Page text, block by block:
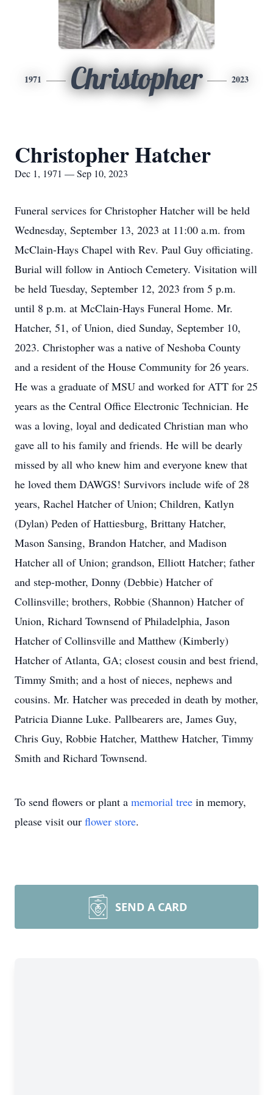
1971 Christopher 2023
Christopher Hatcher
Dec 1, 1971 — Sep 10, 2023
Funeral services for Christopher Hatcher will be held
Wednesday, September 13, 2023 at 11:00 a.m. from
McClain-Hays Chapel with Rev. Paul Guy officiating.
Burial will follow in Antioch Cemetery. Visitation will
be held Tuesday, September 12, 2023 from 5 p.m.
until 8 p.m. at McClain-Hays Funeral Home. Mr.
Hatcher, 51, of Union, died Sunday, September 10,
2023. Christopher was a native of Neshoba County
and a resident of the House Community for 26 years.
He was a graduate of MSU and worked for ATT for 25
years as the Central Office Electronic Technician. He
was a loving, loyal and dedicated Christian man who
gave all to his family and friends. He will be dearly
missed by all who knew him and everyone knew that
he loved them DAWGS! Survivors include wife of 28
years, Rachel Hatcher of Union; Children, Katlyn
(Dylan) Peden of Hattiesburg, Brittany Hatcher,
Mason Sansing, Brandon Hatcher, and Madison
Hatcher all of Union; grandson, Elliott Hatcher; father
and step-mother, Donny (Debbie) Hatcher of
Collinsville; brothers, Robbie (Shannon) Hatcher of
Union, Richard Townsend of Philadelphia, Jason
Hatcher of Collinsville and Matthew (Kimberly)
Hatcher of Atlanta, GA; closest cousin and best friend,
Timmy Smith; and a host of nieces, nephews and
cousins. Mr. Hatcher was preceded in death by mother,
Patricia Dianne Luke. Pallbearers are, James Guy,
Chris Guy, Robbie Hatcher, Matthew Hatcher, Timmy
Smith and Richard Townsend.
To send flowers or plant a memorial tree in memory,
please visit our flower store.
SEND A CARD